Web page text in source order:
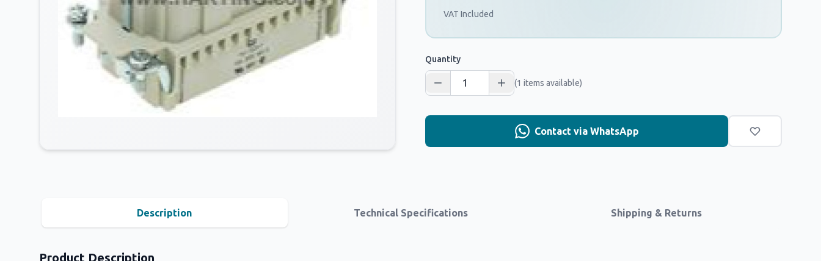
VAT Included
Quantity
(1 items available)
Contact via WhatsApp
Description Technical Specifications Shipping & Returns
Product Description